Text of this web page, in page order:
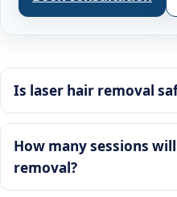
Is laser hair removal
How many sessions
removal?